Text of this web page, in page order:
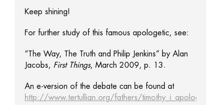
Keep shining!
For further study of this famous apologetic, see:
“The Way, The Truth and Philip Jenkins” by Alan
Jacobs, First Things, March 2009, p. 13.
An e-version of the debate can be found at
http://www.tertullian.org/fathers/